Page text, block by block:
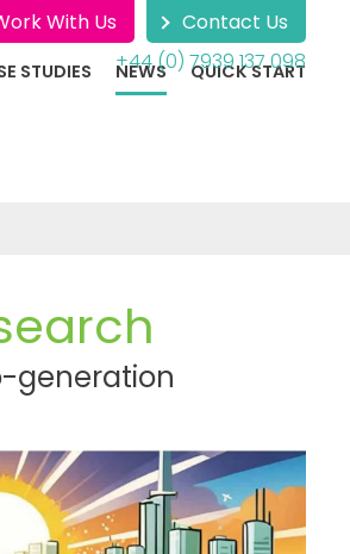
With Us
Contact Us
+44 (0) 7939 137 098
STUDIES NEWS QUICK START
generation